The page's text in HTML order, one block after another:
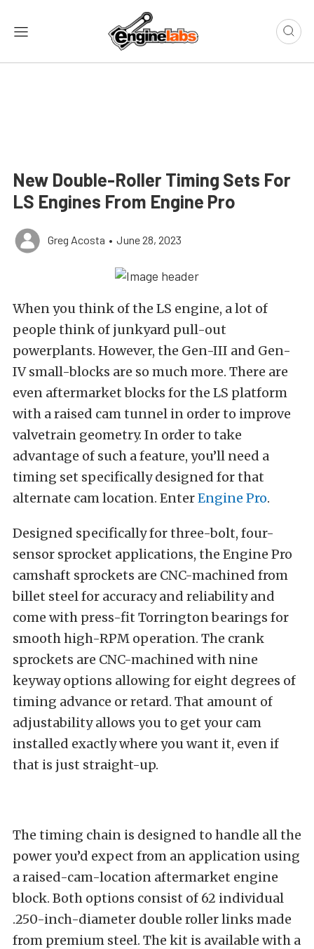
New Double-Roller Timing Sets For
LS Engines From Engine Pro
Greg Acosta • June 28, 2023
When you think of the LS engine, a lot of
people think of junkyard pull-out
powerplants. However, the Gen-III and Gen-
IV small-blocks are so much more. There are
even aftermarket blocks for the LS platform
with a raised cam tunnel in order to improve
valvetrain geometry. In order to take
advantage of such a feature, you’ll need a
timing set specifically designed for that
alternate cam location. EnterEngine Pro.
Designed specifically for three-bolt, four-
sensor sprocket applications, the Engine Pro
camshaft sprockets are CNC-machined from
billet steel for accuracy and reliability and
come with press-fit Torrington bearings for
smooth high-RPM operation. The crank
sprockets are CNC-machined with nine
keyway options allowing for eight degrees of
timing advance or retard. That amount of
adjustability allows you to get your cam
installed exactly where you want it, even if
that is just straight-up.
The timing chain is designed to handle all the
power you’d expect from an application using
a raised-cam-location aftermarket engine
block. Both options consist of 62 individual
.250-inch-diameter double roller links made
from premium steel. The kit is available with a